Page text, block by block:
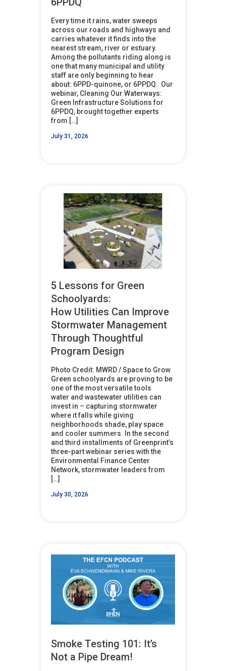
Every time it rains, water sweeps
across our roads and highways and
carries whatever it finds into the
nearest stream, river or estuary.
Among the pollutants riding along is
one that many municipal and utility
staff are only beginning to hear
about: 6PPD-quinone, or 6PPDQ. Our
webinar, Cleaning Our Waterways:
Green Infrastructure Solutions for
6PPDQ, brought together experts
from […]
July 31, 2026
5 Lessons for Green
Schoolyards:
How Utilities Can Improve
Stormwater Management
Through Thoughtful
Program Design
Photo Credit: MWRD / Space to Grow
Green schoolyards are proving to be
one of the most versatile tools
water and wastewater utilities can
invest in – capturing stormwater
where it falls while giving
neighborhoods shade, play space
and cooler summers. In the second
and third installments of Greenprint’s
three-part webinar series with the
Environmental Finance Center
Network, stormwater leaders from
[…]
July 30, 2026
Smoke Testing 101: It’s
Not a Pipe Dream!